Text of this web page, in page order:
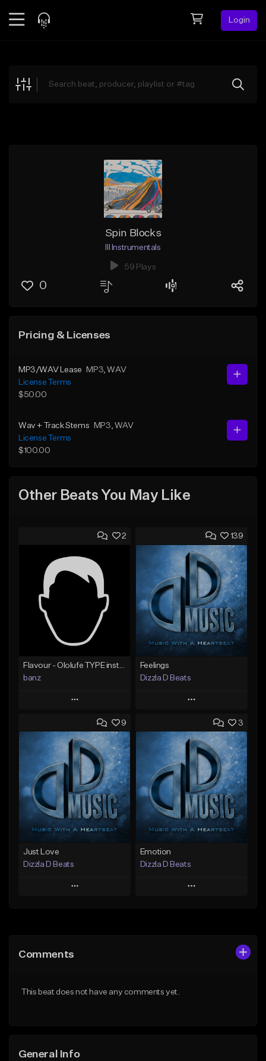
Login
Explore
Spin Blocks
Ill Instrumentals
59 Plays
0
Pricing & Licenses
MP3/WAV Lease MP3 , WAV
License Terms
$50.00
Wav + Track Stems MP3 , WAV
License Terms
$100.00
Other Beats You May Like
2
banz
Play
Add to Queue
Add To Playlist
Like Beat
Not for sale
Find similar
139
Feelings
Dizzla D Beats
Play
Add to Queue
Add To Playlist
Like Beat
From $25.00
Find similar
9
Just Love
Dizzla D Beats
Play
Like Beat
3
Emotion
Dizzla D Beats
Play
Comments
This beat does not have any comments yet.
General Info